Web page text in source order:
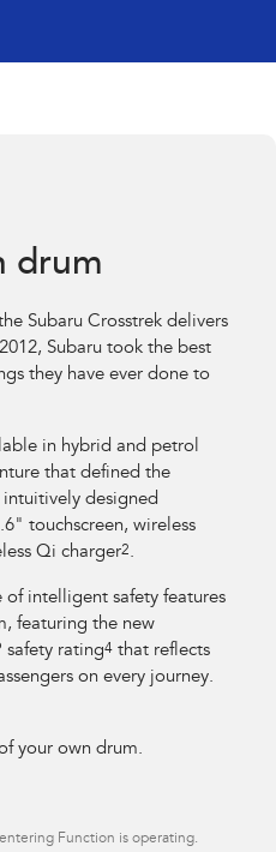
drum
Subaru Crosstrek delivers
Subaru took the best
they have ever done to
in hybrid and petrol
that defined the
designed
touchscreen, wireless
Qi charger2.
of intelligent safety features
featuring the new
safety rating4 that reflects
on every journey.
your own drum.
Function is operating.